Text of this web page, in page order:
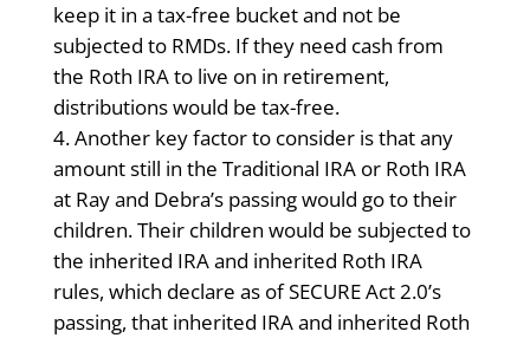
keep it in a tax-free bucket and not be
subjected to RMDs. If they need cash from
the Roth IRA to live on in retirement,
distributions would be tax-free.
Another key factor to consider is that any
amount still in the Traditional IRA or Roth IRA
at Ray and Debra’s passing would go to their
children. Their children would be subjected to
the inherited IRA and inherited Roth IRA
rules, which declare as of SECURE Act 2.0’s
passing, that inherited IRA and inherited Roth